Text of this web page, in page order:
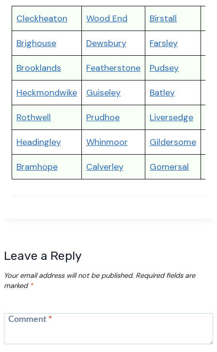
Cleckheaton Wood End Birstall
Brighouse Dewsbury Farsley
Brooklands Featherstone Pudsey
Heckmondwike Guiseley Batley
Rothwell Prudhoe Liversedge
Headingley Whinmoor Gildersome
Bramhope Calverley Gomersal
Leave a Reply
Your email address will not be published. Required fields are
marked *
Comment *